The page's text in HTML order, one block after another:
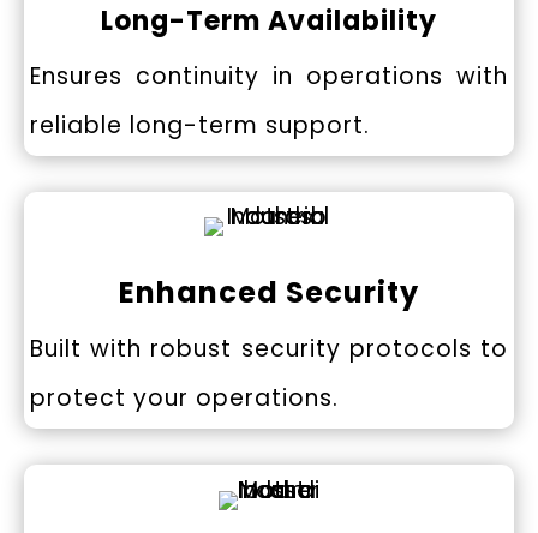
Long-Term Availability
Ensures continuity in operations with
reliable long-term support.
Enhanced Security
Built with robust security protocols to
protect your operations.